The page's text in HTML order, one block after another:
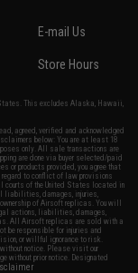
E-mail Us
Store Hours
This excludes Alaska, Hawaii,
agreed, verified and acknowledged
below: You are at least 18
only. All sale transactions are
are done via buyer selected/paid
or products provided, you agree that
regard to conflict of law provisions
courts of the United States located in
liabilities, damages, injuries,
of Airsoft replicas. You will
actions, liabilities, damages,
All Airsoft replicas are sold with a
be responsible for injuries and
or willful ignorance to risk.
notice. Please visit our
without prior notice. Designated